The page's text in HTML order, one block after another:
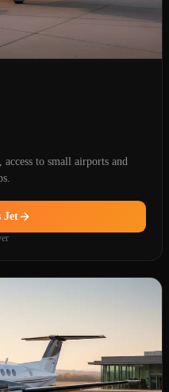
to small airports and
Jet